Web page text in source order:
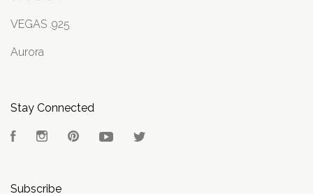
VEGAS .925
Aurora
Stay Connected
FacebookInstagramPinterest YouTube
Subscribe